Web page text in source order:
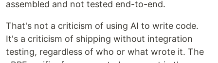
assembled and not tested end-to-end.
That's not a criticism of using AI to write code.
It's a criticism of shipping without integration
testing, regardless of who or what wrote it. The